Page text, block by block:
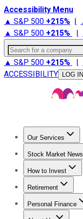
Accessibility Menu
▲ S&P 500 +215% |
▲ S&P 500 +215% |
Search for a company
▲ S&P 500 +215% |
ACCESSIBILITY
LOG IN
Our Services
Stock Market News
Trending News
How to Invest
How to Invest
Retirement
Retirement News
Personal Finance
Best Credit Cards